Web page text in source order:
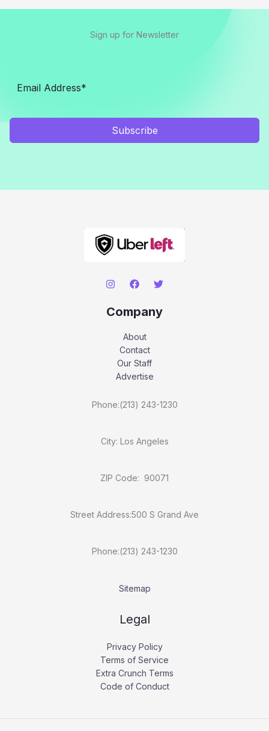
Sign up for Newsletter
Subscribe
Company
About
Contact
Our Staff
Advertise
Phone:(213) 243-1230
City: Los Angeles
ZIP Code: 90071
Street Address:500 S Grand Ave
Phone:(213) 243-1230
Sitemap
Legal
Privacy Policy
Terms of Service
Extra Crunch Terms
Code of Conduct